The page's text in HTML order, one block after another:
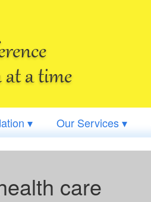
a time
▾ Our Services ▾
care